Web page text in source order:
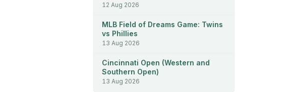
12 Aug 2026
MLB Field of Dreams Game: Twins
vs Phillies
13 Aug 2026
Cincinnati Open (Western and
Southern Open)
13 Aug 2026